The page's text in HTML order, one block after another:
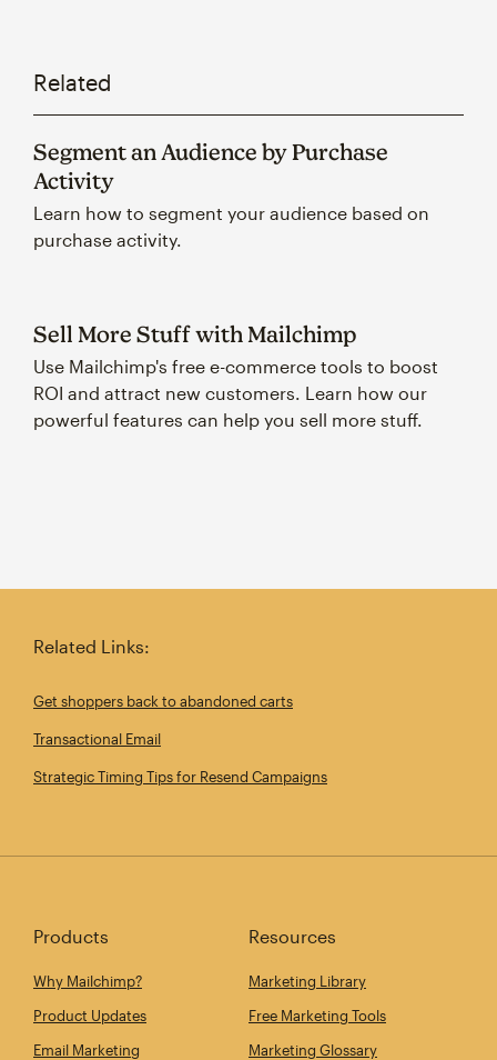
Related
Segment an Audience by Purchase
Activity
Learn how to segment your audience based on
purchase activity.
Sell More Stuff with Mailchimp
Use Mailchimp's free e-commerce tools to boost
ROI and attract new customers. Learn how our
powerful features can help you sell more stuff.
Related Links:
Get shoppers back to abandoned carts
Transactional Email
Strategic Timing Tips for Resend Campaigns
Products
Why Mailchimp?
Product Updates
Email Marketing
Resources
Marketing Library
Free Marketing Tools
Marketing Glossary